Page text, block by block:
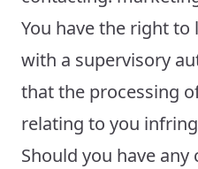
You have the right
with a supervisory
that the processing
relating to you
Should you have